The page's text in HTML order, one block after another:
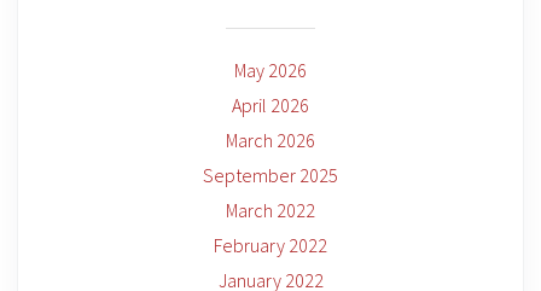
May 2026
April 2026
March 2026
September 2025
March 2022
February 2022
January 2022